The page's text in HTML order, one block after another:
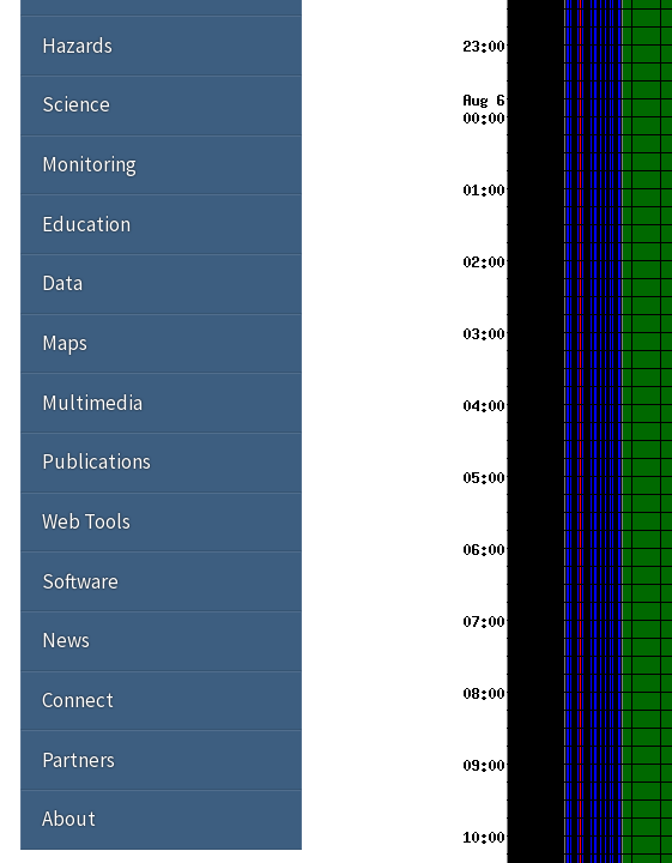
Hazards
Science
Monitoring
Education
Data
Maps
Multimedia
Publications
Web Tools
Software
News
Connect
Partners
About